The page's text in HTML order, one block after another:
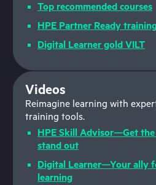
Top recommended courses
HPE Partner Ready
Digital Learner gold VILT
Videos
Reimagine learning with
training tools.
HPE Skill Advisor—Get
stand out
Digital Learner—Your ally
learning